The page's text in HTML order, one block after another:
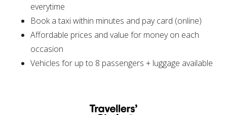
everytime
Book a taxi within minutes and pay card (online)
Affordable prices and value for money on each
occasion
Vehicles for up to 8 passengers + luggage available